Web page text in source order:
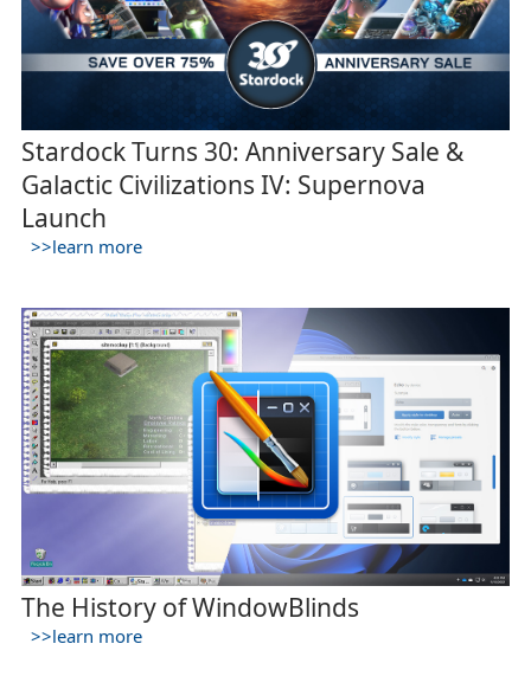
Stardock Turns 30: Anniversary Sale &
Galactic Civilizations IV: Supernova
Launch
>>learn more
The History of WindowBlinds
>>learn more